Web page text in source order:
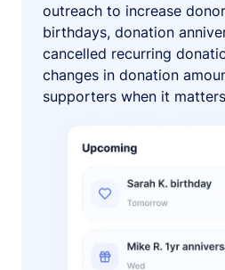
outreach to increase
birthdays, donation
cancelled recurring
changes in donation
supporters when it